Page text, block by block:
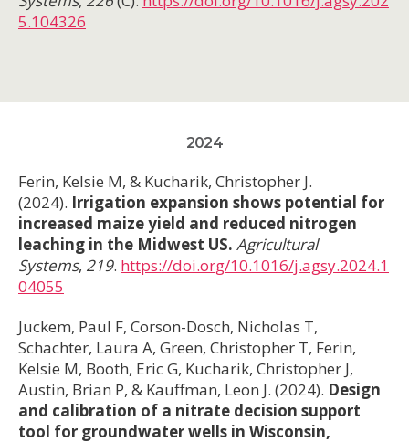
5.104326
2024
Ferin, Kelsie M, & Kucharik, Christopher J.
(2024). Irrigation expansion shows potential for
increased maize yield and reduced nitrogen
leaching in the Midwest US. Agricultural
Systems, 219. https://doi.org/10.1016/j.agsy.2024.1
04055
Juckem, Paul F, Corson-Dosch, Nicholas T,
Schachter, Laura A, Green, Christopher T, Ferin,
Kelsie M, Booth, Eric G, Kucharik, Christopher J,
Austin, Brian P, & Kauffman, Leon J. (2024). Design
and calibration of a nitrate decision support
tool for groundwater wells in Wisconsin,